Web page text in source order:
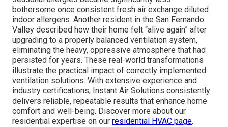
bothersome once consistent fresh air exchange diluted
indoor allergens. Another resident in the San Fernando
Valley described how their home felt “alive again” after
upgrading to a properly balanced ventilation system,
eliminating the heavy, oppressive atmosphere that had
persisted for years. These real-world transformations
illustrate the practical impact of correctly implemented
ventilation solutions. With extensive experience and
industry certifications, Instant Air Solutions consistently
delivers reliable, repeatable results that enhance home
comfort and well-being. Discover more about our
residential expertise on our residential HVAC page.